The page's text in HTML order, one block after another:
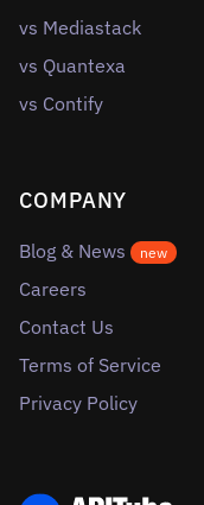
vs Mediastack
vs Quantexa
vs Contify
COMPANY
Blog & News new
Careers
Contact Us
Terms of Service
Privacy Policy